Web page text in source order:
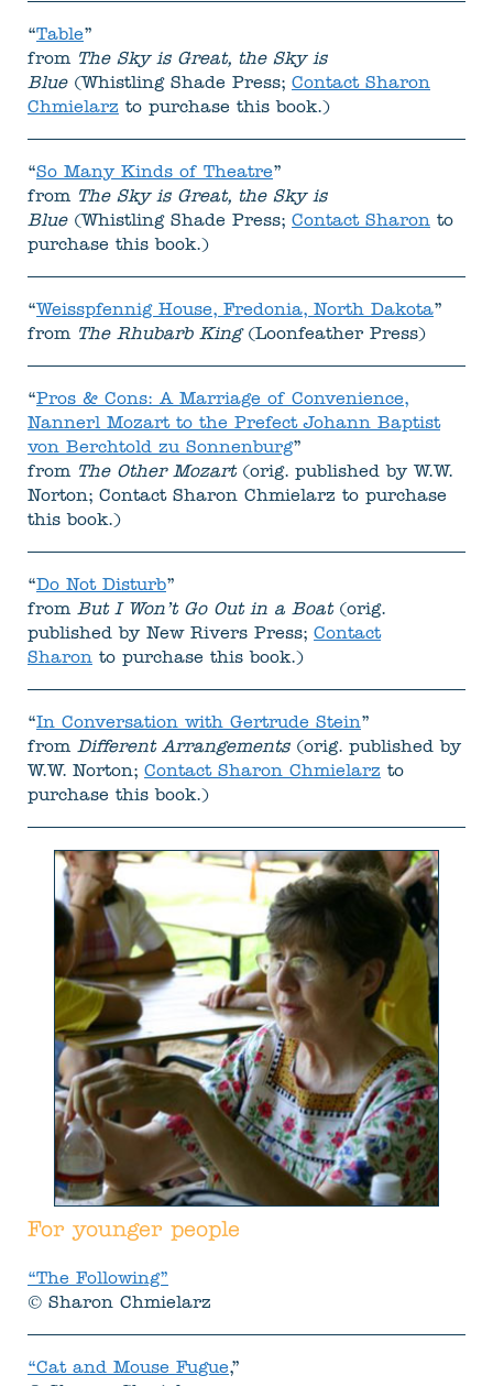
“Table”
from The Sky is Great, the Sky is
Blue(Whistling Shade Press; Contact Sharon
Chmielarz to purchase this book.)
“So Many Kinds of Theatre”
from The Sky is Great, the Sky is
Blue(Whistling Shade Press; Contact Sharon to
purchase this book.)
“Weisspfennig House, Fredonia, North Dakota”
from The Rhubarb King(Loonfeather Press)
“Pros & Cons: A Marriage of Convenience,
Nannerl Mozart to the Prefect Johann Baptist
von Berchtold zu Sonnenburg”
fromThe Other Mozart(orig. published by W.W.
Norton; Contact Sharon Chmielarz to purchase
this book.)
“Do Not Disturb”
fromBut I Won’t Go Out in a Boat (orig.
published by New Rivers Press; Contact
Sharon to purchase this book.)
“In Conversation with Gertrude Stein”
fromDifferent Arrangements (orig. published by
W.W. Norton; Contact Sharon Chmielarz to
purchase this book.)
For younger people
“The Following”
© Sharon Chmielarz
“Cat and Mouse Fugue,”